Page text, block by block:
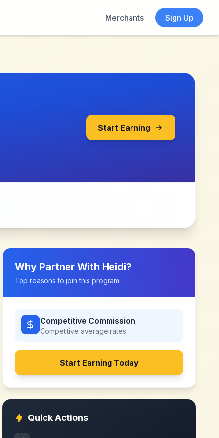
Merchants Sign Up
Start Earning
Why Partner With Heidi?
Top reasons to join this program
Competitive Commission
Competitive average rates
Start Earning Today
Quick Actions